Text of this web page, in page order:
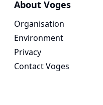
About Voges
Organisation
Environment
Privacy
Contact Voges